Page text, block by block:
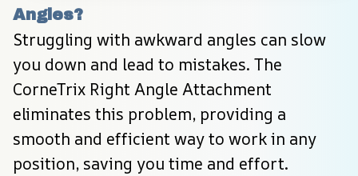
Angles?
Struggling with awkward angles can slow
you down and lead to mistakes. The
CorneTrix Right Angle Attachment
eliminates this problem, providing a
smooth and efficient way to work in any
position, saving you time and effort.